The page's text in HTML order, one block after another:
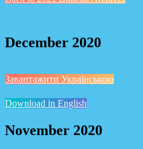
December 2020
Завантажити Українською
Download in English
November 2020